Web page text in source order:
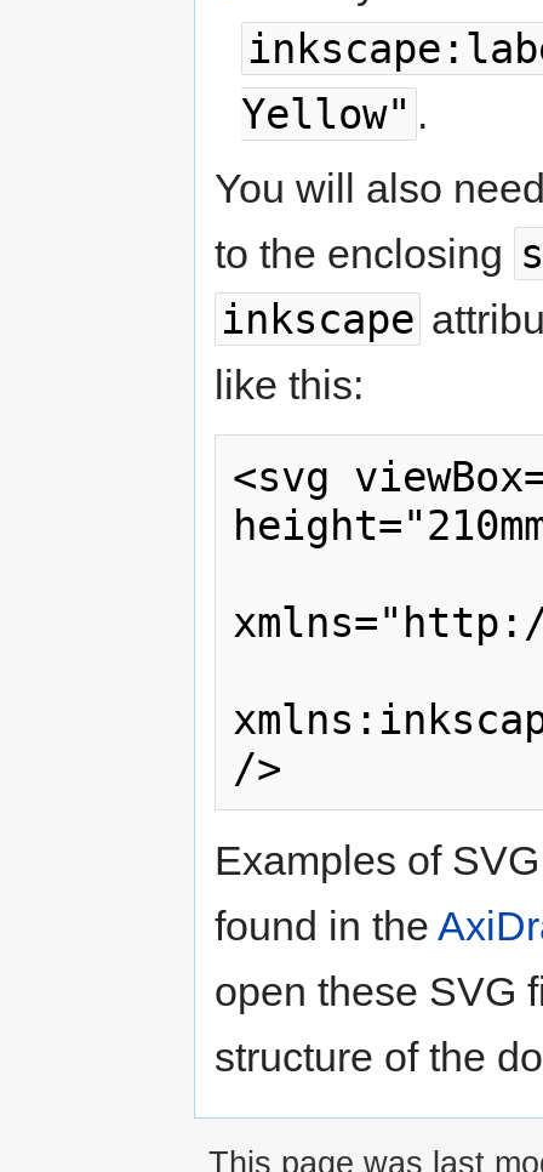
Yellow" .
You will also
to the enclosing
inkscape
like this:
<svg
Examples of
found in the
open these SVG
structure of the
This page was last